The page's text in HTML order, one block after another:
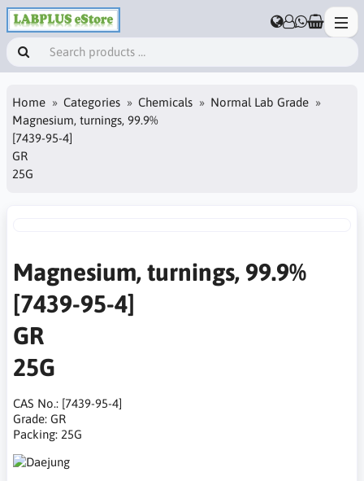
Home Categories Chemicals
Normal Lab Grade
Magnesium, turnings, 99.9%
[7439-95-4]
GR
25G
Magnesium, turnings, 99.9%
[7439-95-4]
GR
25G
CAS No.: [7439-95-4]
Grade: GR
Packing: 25G